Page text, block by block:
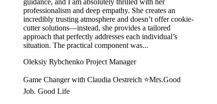
guidance, and I am absolutely thrilled with her
professionalism and deep empathy. She creates an
incredibly trusting atmosphere and doesn’t offer cookie-
cutter solutions—instead, she provides a tailored
approach that perfectly addresses each individual’s
situation. The practical component was...
Oleksiy Rybchenko Project Manager
Game Changer with Claudia Oestreich ⭐️Mrs.Good
Job. Good Life